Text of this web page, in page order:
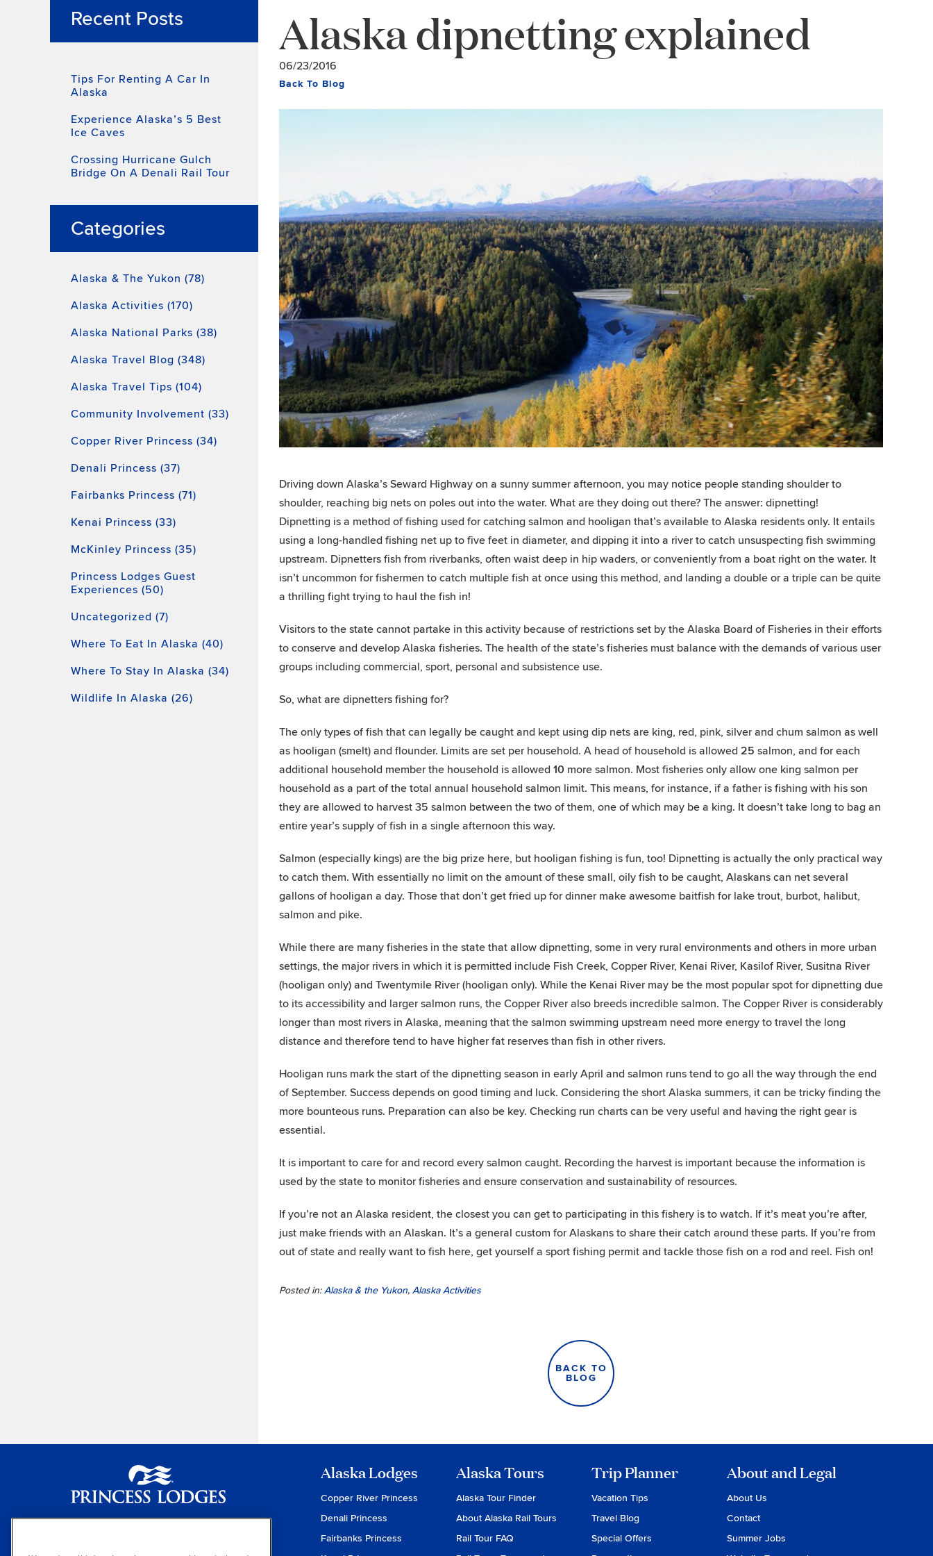
Recent Posts
Tips For Renting A Car In
Alaska
Experience Alaska’s 5 Best
Ice Caves
Crossing Hurricane Gulch
Bridge On A Denali Rail Tour
Categories
Alaska & The Yukon (78)
Alaska Activities (170)
Alaska National Parks (38)
Alaska Travel Blog (348)
Alaska Travel Tips (104)
Community Involvement (33)
Copper River Princess (34)
Denali Princess (37)
Fairbanks Princess (71)
Kenai Princess (33)
McKinley Princess (35)
Princess Lodges Guest
Experiences (50)
Uncategorized (7)
Where To Eat In Alaska (40)
Where To Stay In Alaska (34)
Wildlife In Alaska (26)
Alaska dipnetting explained
06/23/2016
Back To Blog
Driving down Alaska’s Seward Highway on a sunny summer afternoon, you may notice people standing shoulder to
shoulder, reaching big nets on poles out into the water. What are they doing out there? The answer: dipnetting!
Dipnetting is a method of fishing used for catching salmon and hooligan that’s available to Alaska residents only. It entails
using a long-handled fishing net up to five feet in diameter, and dipping it into a river to catch unsuspecting fish swimming
upstream. Dipnetters fish from riverbanks, often waist deep in hip waders, or conveniently from a boat right on the water. It
isn’t uncommon for fishermen to catch multiple fish at once using this method, and landing a double or a triple can be quite
a thrilling fight trying to haul the fish in!
Visitors to the state cannot partake in this activity because of restrictions set by the Alaska Board of Fisheries in their efforts
to conserve and develop Alaska fisheries. The health of the state’s fisheries must balance with the demands of various user
groups including commercial, sport, personal and subsistence use.
So, what are dipnetters fishing for?
The only types of fish that can legally be caught and kept using dip nets are king, red, pink, silver and chum salmon as well
as hooligan (smelt) and flounder. Limits are set per household. A head of household is allowed 25 salmon, and for each
additional household member the household is allowed 10 more salmon. Most fisheries only allow one king salmon per
household as a part of the total annual household salmon limit. This means, for instance, if a father is fishing with his son
they are allowed to harvest 35 salmon between the two of them, one of which may be a king. It doesn’t take long to bag an
entire year’s supply of fish in a single afternoon this way.
Salmon (especially kings) are the big prize here, but hooligan fishing is fun, too! Dipnetting is actually the only practical way
to catch them. With essentially no limit on the amount of these small, oily fish to be caught, Alaskans can net several
gallons of hooligan a day. Those that don’t get fried up for dinner make awesome baitfish for lake trout, burbot, halibut,
salmon and pike.
While there are many fisheries in the state that allow dipnetting, some in very rural environments and others in more urban
settings, the major rivers in which it is permitted include Fish Creek, Copper River, Kenai River, Kasilof River, Susitna River
(hooligan only) and Twentymile River (hooligan only). While the Kenai River may be the most popular spot for dipnetting due
to its accessibility and larger salmon runs, the Copper River also breeds incredible salmon. The Copper River is considerably
longer than most rivers in Alaska, meaning that the salmon swimming upstream need more energy to travel the long
distance and therefore tend to have higher fat reserves than fish in other rivers.
Hooligan runs mark the start of the dipnetting season in early April and salmon runs tend to go all the way through the end
of September. Success depends on good timing and luck. Considering the short Alaska summers, it can be tricky finding the
more bounteous runs. Preparation can also be key. Checking run charts can be very useful and having the right gear is
essential.
It is important to care for and record every salmon caught. Recording the harvest is important because the information is
used by the state to monitor fisheries and ensure conservation and sustainability of resources.
If you’re not an Alaska resident, the closest you can get to participating in this fishery is to watch. If it’s meat you’re after,
just make friends with an Alaskan. It’s a general custom for Alaskans to share their catch around these parts. If you’re from
out of state and really want to fish here, get yourself a sport fishing permit and tackle those fish on a rod and reel. Fish on!
Posted in:Alaska & the Yukon, Alaska Activities
BACK TO
BLOG
(800) 426-0500
Alaska Lodges
Copper River Princess
Denali Princess
Fairbanks Princess
Alaska Tours
Alaska Tour Finder
About Alaska Rail Tours
Rail Tour FAQ
Trip Planner
Vacation Tips
Travel Blog
Special Offers
About and Legal
About Us
Contact
Summer Jobs